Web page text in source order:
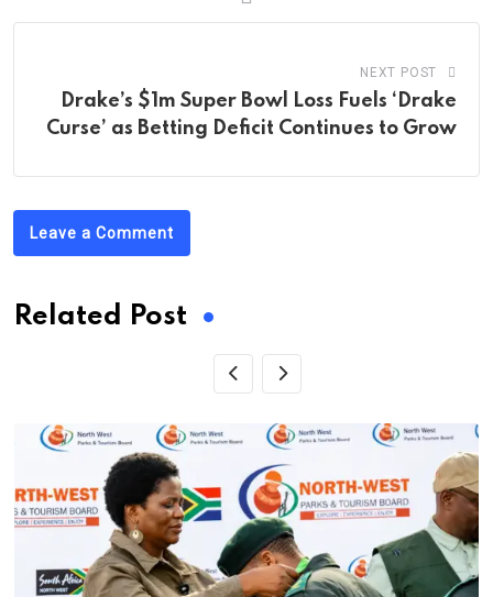
NEXT POST
Drake’s $1m Super Bowl Loss Fuels ‘Drake
Curse’ as Betting Deficit Continues to Grow
Leave a Comment
Related Post